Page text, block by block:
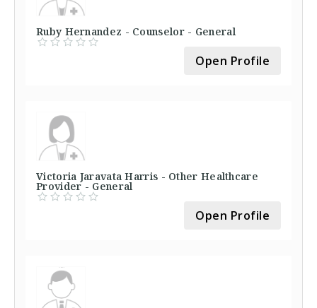
Ruby Hernandez - Counselor - General
Open Profile
Victoria Jaravata Harris - Other Healthcare
Provider - General
Open Profile